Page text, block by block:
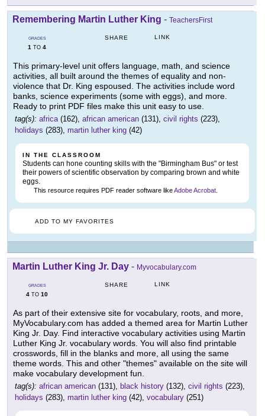
Remembering Martin Luther King - TeachersFirst
GRADES
1 TO 4
SHARE LINK
This primary-level unit offers language, math, and science
activities, all built around the themes of equality and non-
violence that Dr. King espoused. The activities include word
banks, science experiments (some with eggs), and more.
Ready to print PDF files make this unit easy to use.
tag(s): africa (162), african american (131), civil rights (223),
holidays (283), martin luther king (42)
IN THE CLASSROOM
Students can hone counting skills with the "Birmingham Bus" or test
their powers of scientific observation by comparing brown and white
eggs.
This resource requires PDF reader software likeAdobe Acrobat
ADD TO MY FAVORITES
Martin Luther King Jr. Day - Myvocabulary.com
GRADES
4 TO 10
SHARE LINK
As part of their extensive site for vocabulary, roots, and more,
MyVocabulary.com has added a themed area for Martin Luther
King Jr. Day. Find interactive vocabulary activities using Martin
Luther King Jr. vocabulary words. You will also find printable
crosswords, fill in the blanks and more, all using the same
theme words. This and other "themes" available on the site will
make vocabulary development fun.
tag(s): african american (131), black history (132), civil rights (223),
holidays (283), martin luther king (42), vocabulary (251)